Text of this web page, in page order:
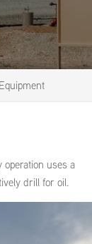
uses a
drill for oil.